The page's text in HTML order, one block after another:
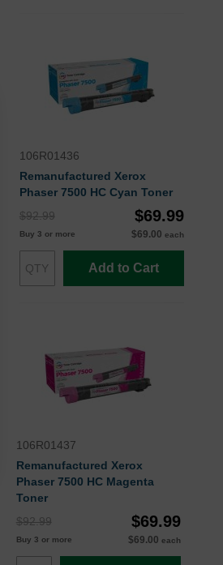
106R01436
Remanufactured Xerox
Phaser 7500 HC Cyan Toner
$92.99
$69.99
Buy 3 or more $69.00 each
Add to Cart
106R01437
Remanufactured Xerox
Phaser 7500 HC Magenta
Toner
$92.99
$69.99
Buy 3 or more $69.00 each